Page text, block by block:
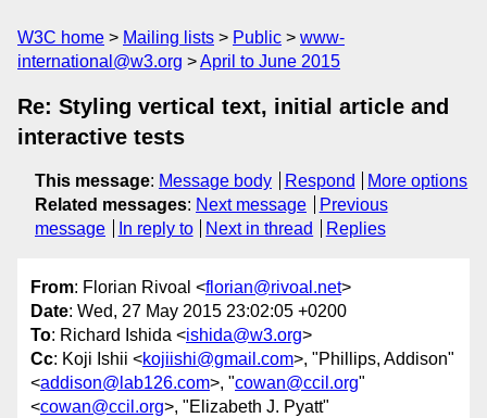
W3C home Mailing lists Public
www-
international@w3.org
April to June 2015
Re: Styling vertical text, initial article and
interactive tests
This message: Message body Respond
More options
Related messages: Next message
Previous
message
In reply to Next in thread Replies
From: Florian Rivoal <florian@rivoal.net>
Date: Wed, 27 May 2015 23:02:05 +0200
To: Richard Ishida <ishida@w3.org>
Cc: Koji Ishii <kojiishi@gmail.com>, "Phillips, Addison"
<addison@lab126.com>, "cowan@ccil.org"
<cowan@ccil.org>, "Elizabeth J. Pyatt"